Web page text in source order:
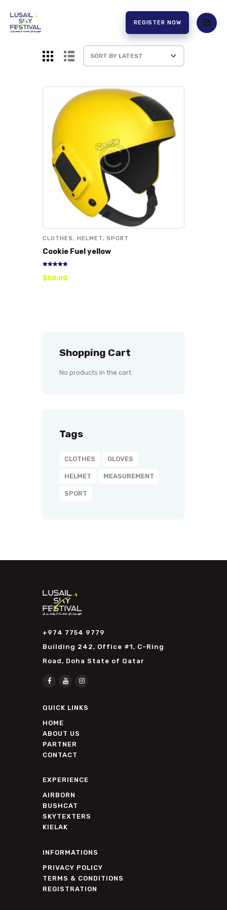
REGISTER NOW
EXPERIENCE
PARTNERS
CONTACT US
CLOTHES, HELMET, SPORT
Cookie Fuel yellow
5.00
out of 5
$50.00
Shopping Cart
No products in the cart.
Tags
CLOTHES GLOVES
HELMET MEASUREMENT
SPORT
Building 242, Office #1, C-Ring
Road, Doha State of Qatar
+974 7754 9779
QUICK LINKS
HOME
ABOUT US
PARTNER
CONTACT
EXPERIENCE
AIRBORN
BUSHCAT
SKYTEXTERS
KIELAK
INFORMATIONS
PRIVACY POLICY
TERMS & CONDITIONS
REGISTRATION